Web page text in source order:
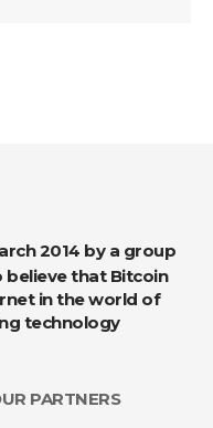
that Bitcoin
in the world of
technology
PARTNERS